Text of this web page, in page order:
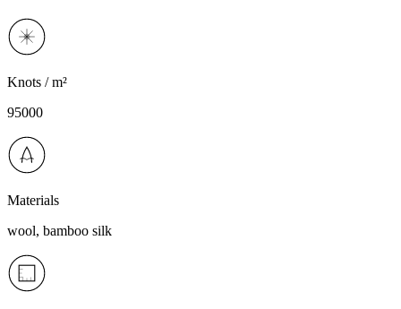
Knots / m²
95000
Materials
wool, bamboo silk